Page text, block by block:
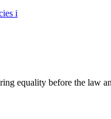
equality before the